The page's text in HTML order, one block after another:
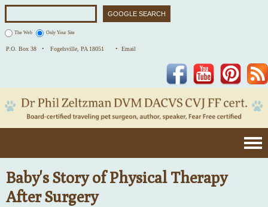
The Web Only Your Site
P.O. Box 38 • Fogelsville, PA 18051 • Email
Pinterest
YouTube
Facebook
Baby's Story of Physical Therapy
After Surgery